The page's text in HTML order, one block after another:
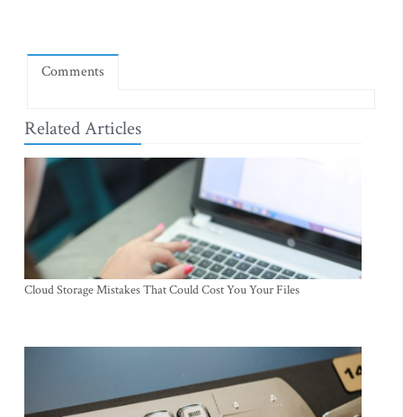
Comments
Related Articles
Cloud Storage Mistakes That Could Cost You Your Files